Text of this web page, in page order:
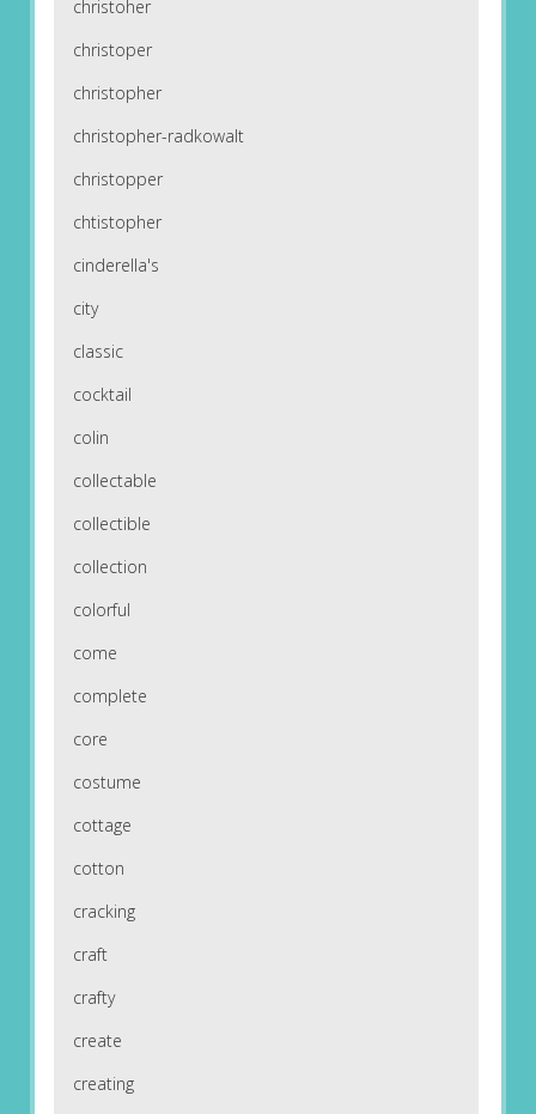
christoher
christoper
christopher
christopher-radkowalt
christopper
chtistopher
cinderella's
city
classic
cocktail
colin
collectable
collectible
collection
colorful
come
complete
core
costume
cottage
cotton
cracking
craft
crafty
create
creating